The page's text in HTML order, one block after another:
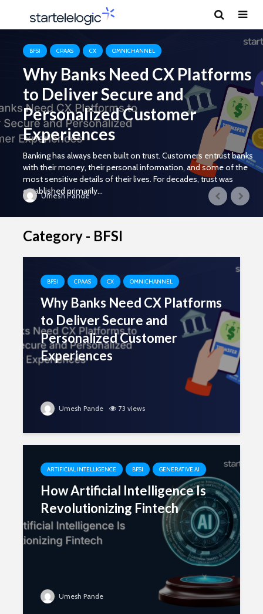
BFSI CPAAS CX OMNICHANNEL
Why Banks Need CX Platforms
to Deliver Secure and
Personalized Customer
Experiences
Banking has always been built on trust. Customers entrust banks
with their money, their personal information, and some of the
most sensitive details of their lives. For decades, trust was
established primarily...
Umesh Pande
Category - BFSI
BFSI CPAAS CX OMNICHANNEL
Why Banks Need CX Platforms
to Deliver Secure and
Personalized Customer
Experiences
Umesh Pande 73 views
ARTIFICIAL INTELLIGENCE BFSI GENERATIVE AI
How Artificial Intelligence Is
Revolutionizing Fintech
Umesh Pande